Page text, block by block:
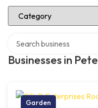
Select Category
Businesses in Pete
Garden